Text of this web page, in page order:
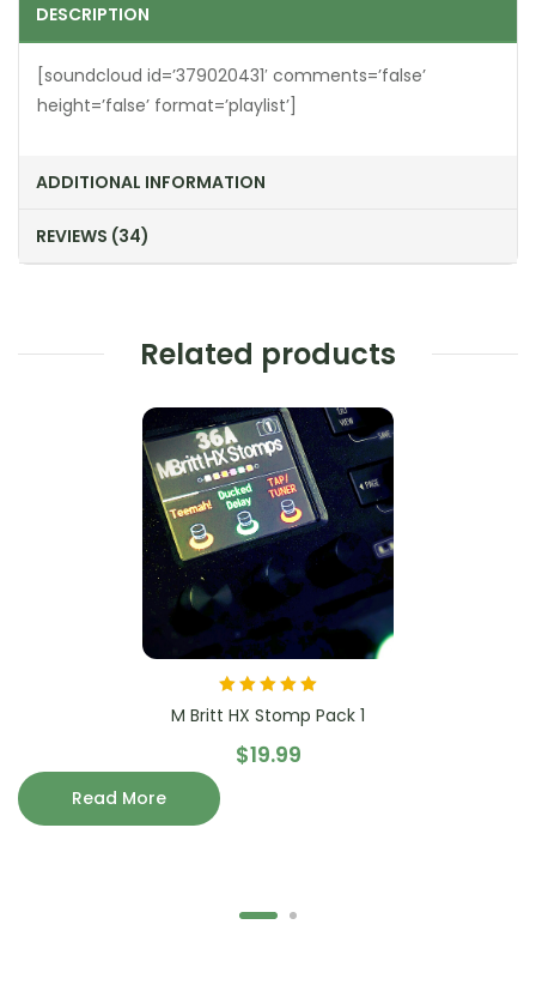
DESCRIPTION
[soundcloud id=’379020431′ comments=’false’
height=’false’ format=’playlist’]
ADDITIONAL INFORMATION
REVIEWS (34)
Related products
Rated5.00
M Britt HX Stomp Pack 1
$19.99
Read More